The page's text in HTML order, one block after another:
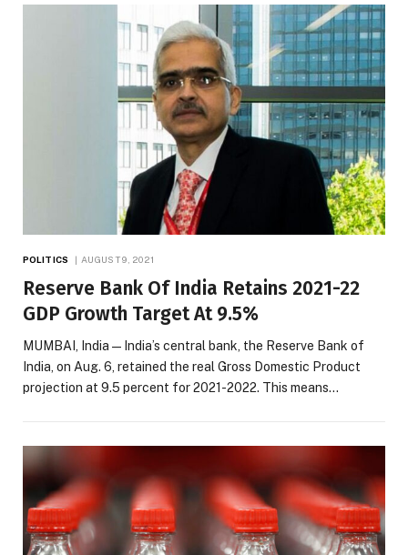
POLITICS AUGUST 9, 2021
Reserve Bank Of India Retains 2021-22
GDP Growth Target At 9.5%
MUMBAI, India — India’s central bank, the Reserve Bank of
India, on Aug. 6, retained the real Gross Domestic Product
projection at 9.5 percent for 2021-2022. This means…